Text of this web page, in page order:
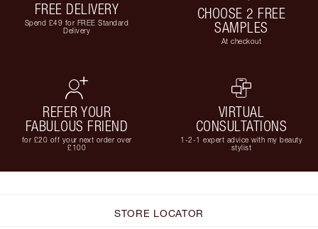
FREE DELIVERY
Spend £49 for FREE Standard
Delivery
CHOOSE 2 FREE
SAMPLES
At checkout
REFER YOUR
FABULOUS FRIEND
for £20 off your next order over
£100
VIRTUAL
CONSULTATIONS
1-2-1 expert advice with my beauty
stylist
STORE LOCATOR